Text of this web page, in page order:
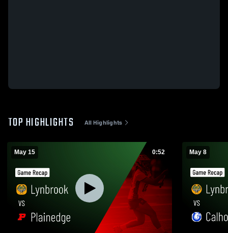
TOP HIGHLIGHTS All Highlights
May 15 0:52 May 8